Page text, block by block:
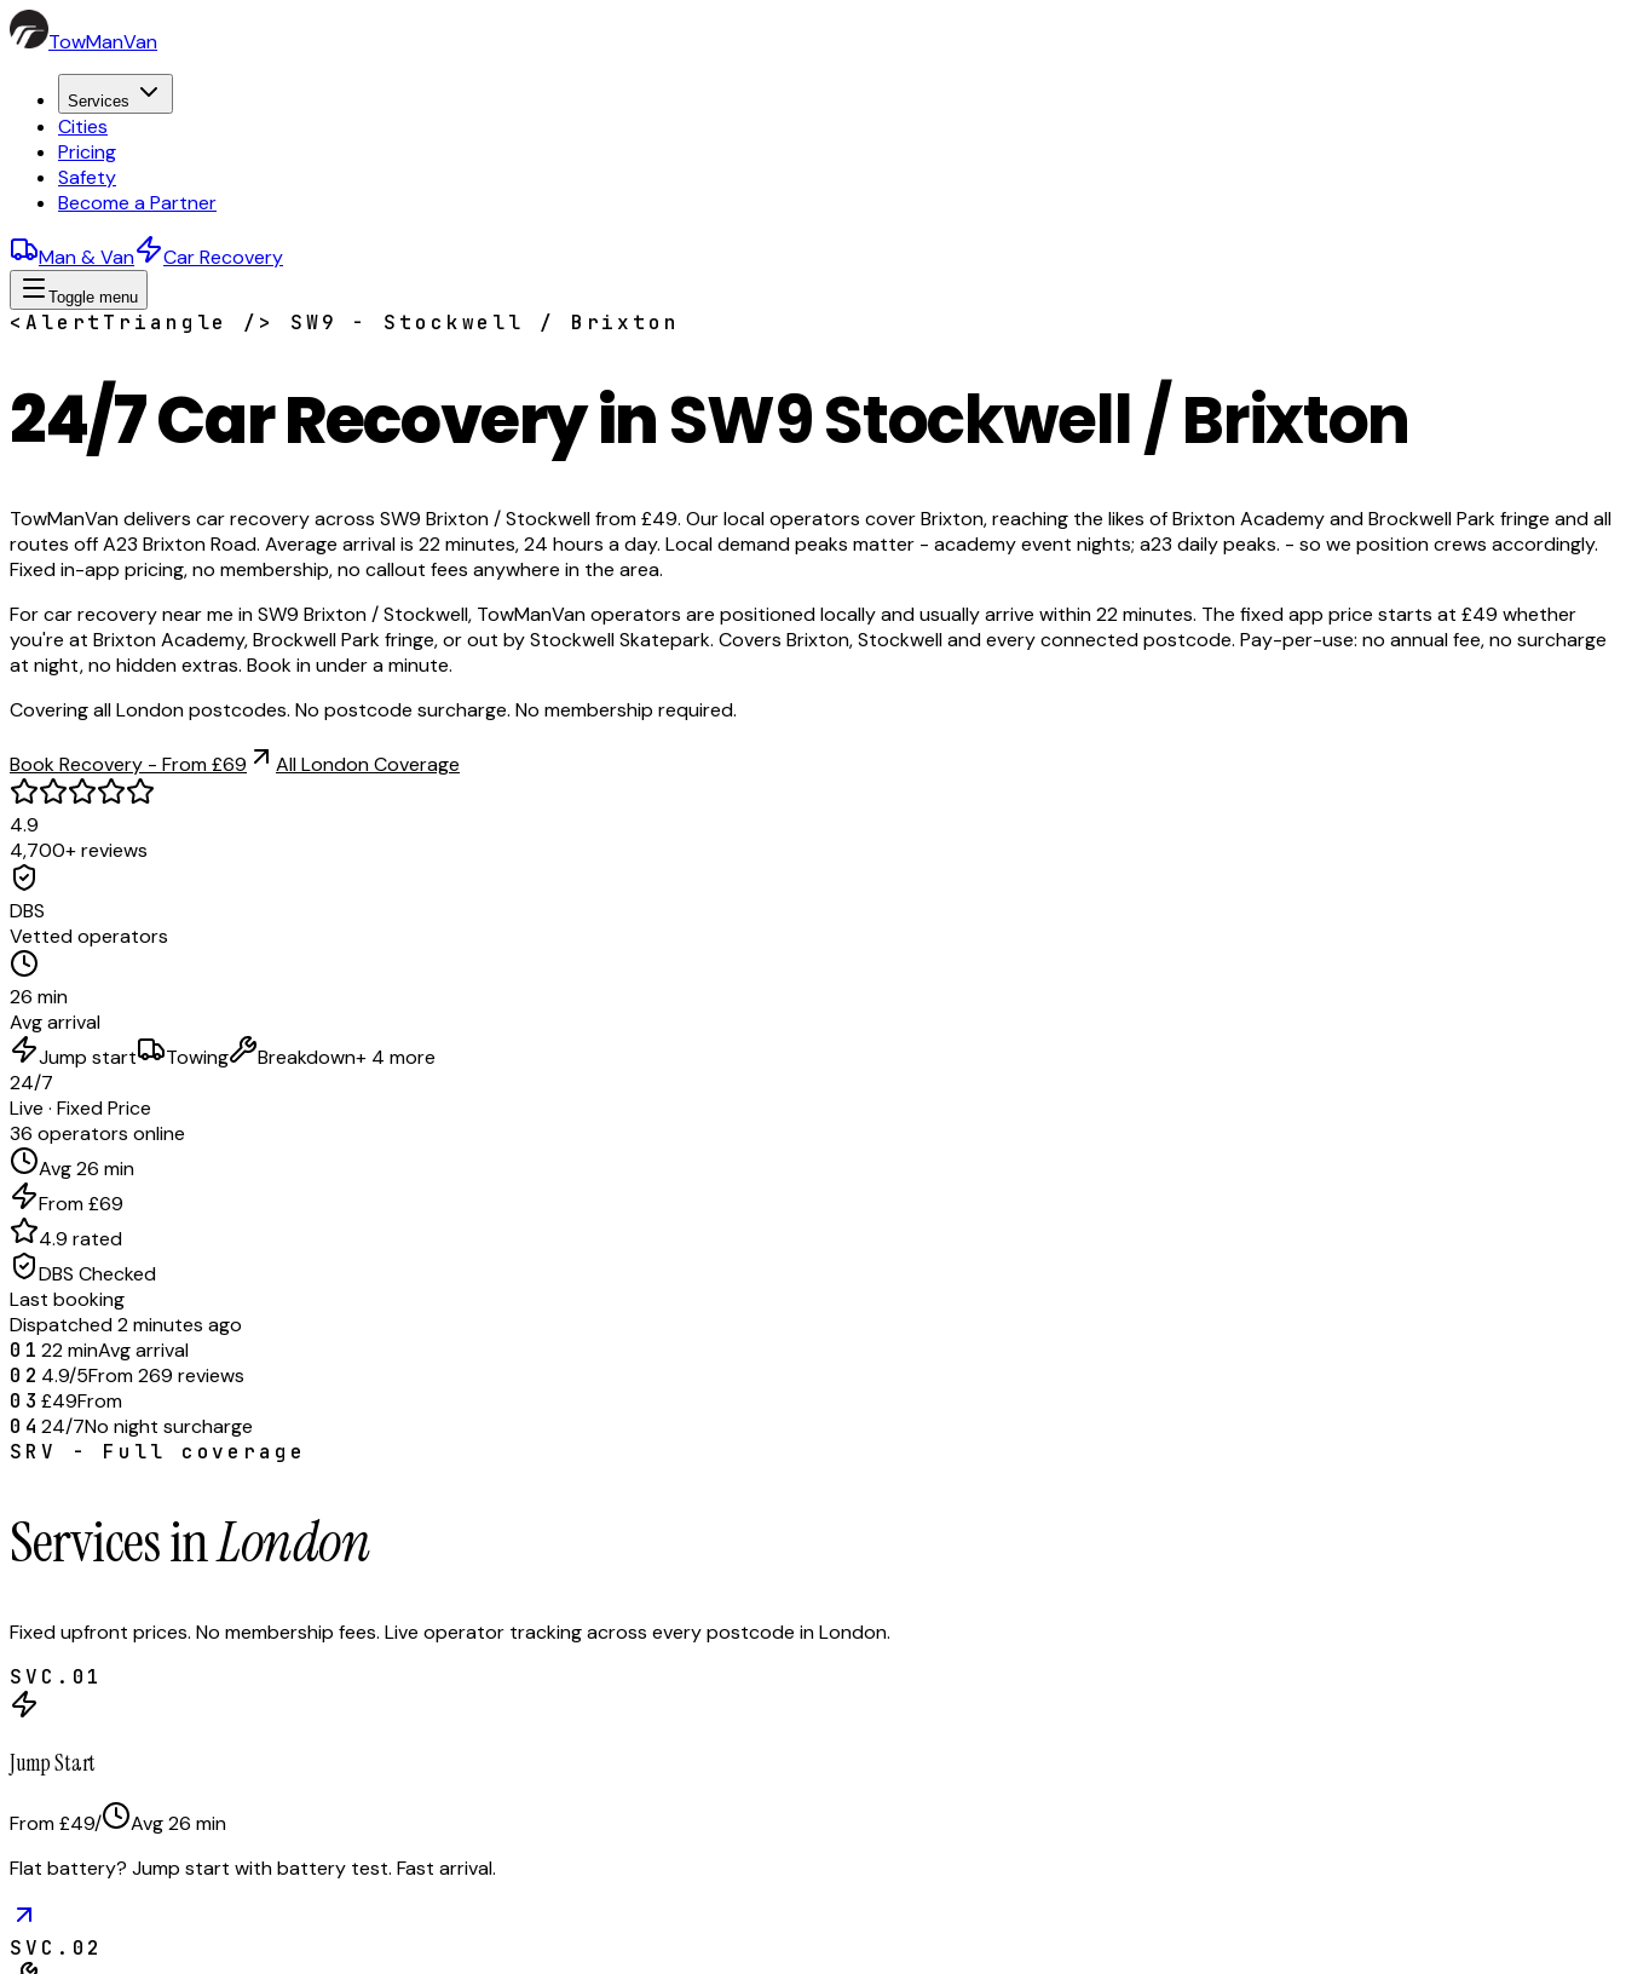
TowManVan
Services
Cities
Pricing
Safety
Become a Partner
Man & Van Car Recovery
Toggle menu
<AlertTriangle /> SW9 - Stockwell / Brixton
24/7 Car Recovery inSW9 Stockwell / Brixton
TowManVan delivers car recovery across SW9 Brixton / Stockwell from £49. Our local operators cover Brixton, reaching the likes of Brixton Academy and Brockwell Park fringe and all
routes off A23 Brixton Road. Average arrival is 22 minutes, 24 hours a day. Local demand peaks matter - academy event nights; a23 daily peaks. - so we position crews accordingly.
Fixed in-app pricing, no membership, no callout fees anywhere in the area.
For car recovery near me in SW9 Brixton / Stockwell, TowManVan operators are positioned locally and usually arrive within 22 minutes. The fixed app price starts at £49 whether
you're at Brixton Academy, Brockwell Park fringe, or out by Stockwell Skatepark. Covers Brixton, Stockwell and every connected postcode. Pay-per-use: no annual fee, no surcharge
at night, no hidden extras. Book in under a minute.
Covering all London postcodes. No postcode surcharge. No membership required.
Book Recovery - From £69 All London Coverage
4.9
4,700+ reviews
DBS
Vetted operators
26 min
Avg arrival
Jump start
Towing Breakdown+ 4 more
24/7
Live · Fixed Price
36 operators online
Avg 26 min
From £69
4.9 rated
DBS Checked
Last booking
Dispatched 2 minutes ago
01 22 minAvg arrival
02 4.9/5From 269 reviews
03 £49From
04 24/7No night surcharge
SRV - Full coverage
Services inLondon
Fixed upfront prices. No membership fees. Live operator tracking across every postcode inLondon.
SVC. 01
Jump Start
From £49/ Avg26 min
Flat battery? Jump start with battery test. Fast arrival.
SVC. 02